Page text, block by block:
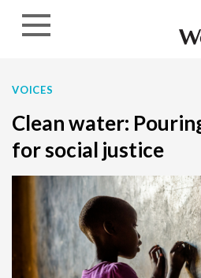
VOICES
Clean water:
for social justice